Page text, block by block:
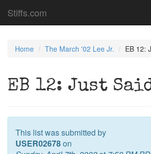
Stiffs.com
Home The March '02 Lee Jr. EB 12:
EB 12: Just
This list was submitted by
USER02678on